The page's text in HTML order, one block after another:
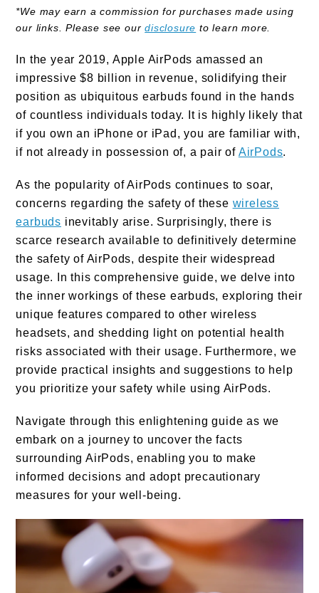
*We may earn a commission for purchases made using
our links. Please see ourdisclosure to learn more.
In the year 2019, Apple AirPods amassed an
impressive $8 billion in revenue, solidifying their
position as ubiquitous earbuds found in the hands
of countless individuals today. It is highly likely that
if you own an iPhone or iPad, you are familiar with,
if not already in possession of, a pair of AirPods.
As the popularity of AirPods continues to soar,
concerns regarding the safety of these wireless
earbuds inevitably arise. Surprisingly, there is
scarce research available to definitively determine
the safety of AirPods, despite their widespread
usage. In this comprehensive guide, we delve into
the inner workings of these earbuds, exploring their
unique features compared to other wireless
headsets, and shedding light on potential health
risks associated with their usage. Furthermore, we
provide practical insights and suggestions to help
you prioritize your safety while using AirPods.
Navigate through this enlightening guide as we
embark on a journey to uncover the facts
surrounding AirPods, enabling you to make
informed decisions and adopt precautionary
measures for your well-being.